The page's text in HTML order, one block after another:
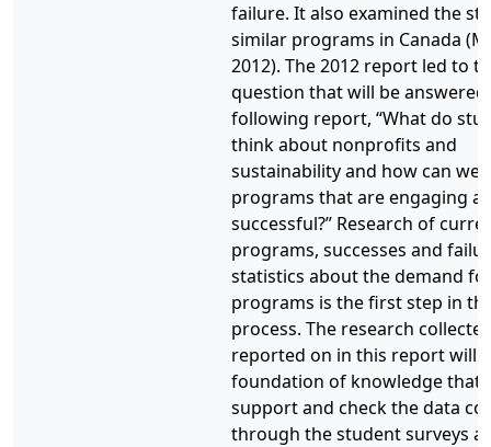
failure. It also examined the
similar programs in Canada
2012). The 2012 report led to
question that will be
following report, “What do
think about nonprofits and
sustainability and how can we
programs that are engaging
successful?” Research of
programs, successes and
statistics about the demand
programs is the first step in
process. The research
reported on in this report will
foundation of knowledge that
support and check the data
through the student surveys